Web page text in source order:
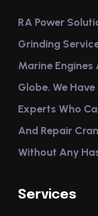
RA Power
Grinding
Marine Engines
Globe. We
Experts Who
And Repair
Without Any
Services